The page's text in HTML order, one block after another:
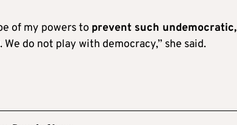
of my powers to prevent such undemocratic,
. We do not play with democracy,” she said.